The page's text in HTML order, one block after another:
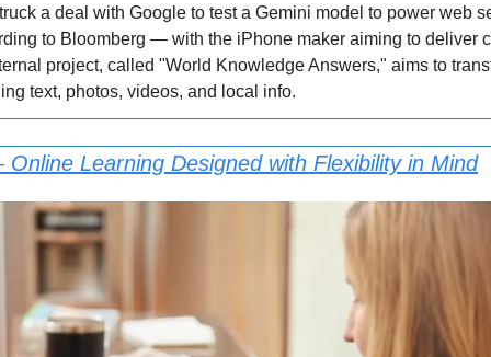
a deal with Google to test a Gemini model to power web
to Bloomberg — with the iPhone maker aiming to deliver
project, called "World Knowledge Answers," aims to
text, photos, videos, and local info.
Learning Designed with Flexibility in Mind